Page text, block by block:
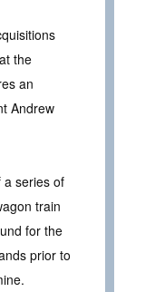
the
an
Andrew
a series of
train
for the
prior to